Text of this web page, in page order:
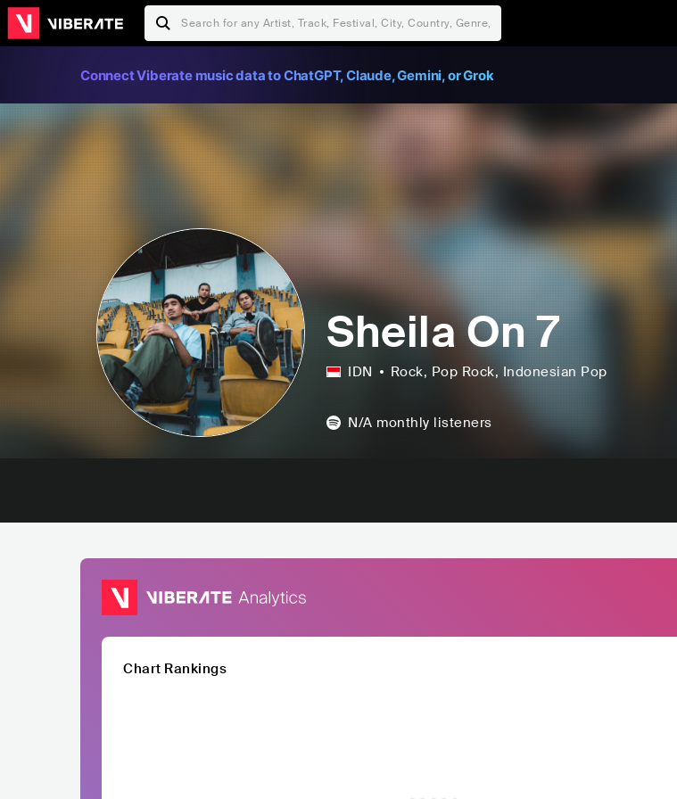
Connect Viberate music data to ChatGPT, Claude, Gemini, or Grok
Sheila On 7
IDN Rock, Pop Rock, Indonesian Pop
N/A monthly listeners
Chart Rankings